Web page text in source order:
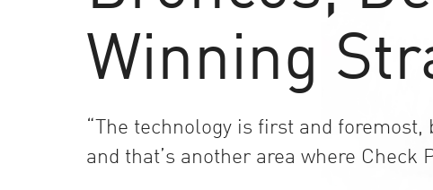
Endpoint
Browse
Threat Intelligence
Winning
“The technology is first and foremost,
and that’s another area where Check